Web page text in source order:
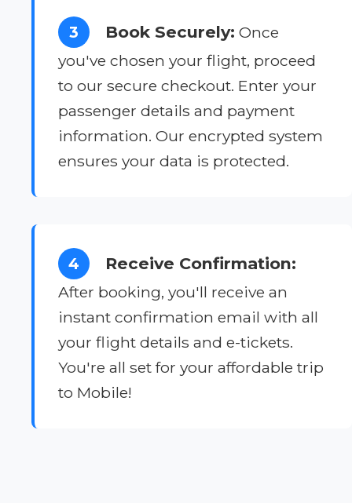
3 Book Securely: Once
you've chosen your flight, proceed
to our secure checkout. Enter your
passenger details and payment
information. Our encrypted system
ensures your data is protected.
4 Receive Confirmation:
After booking, you'll receive an
instant confirmation email with all
your flight details and e-tickets.
You're all set for your affordable trip
to Mobile!